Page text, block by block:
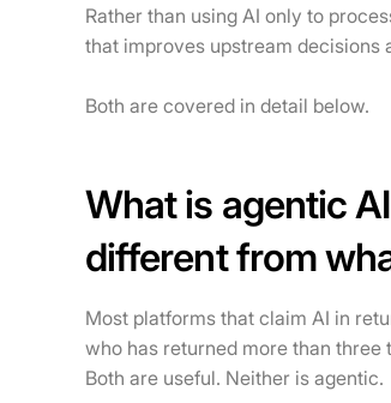
Rather than using AI only to
that improves upstream decisions
Both are covered in detail below.
What is agentic
different from
Most platforms that claim AI in
who has returned more than
Both are useful. Neither is agentic.